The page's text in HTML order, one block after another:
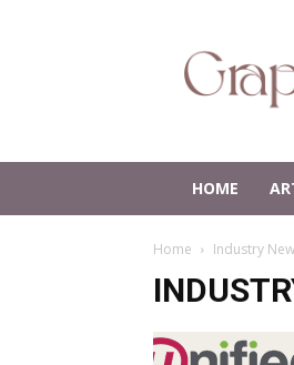
and
Wine
Magazine
HOME
Home Industry